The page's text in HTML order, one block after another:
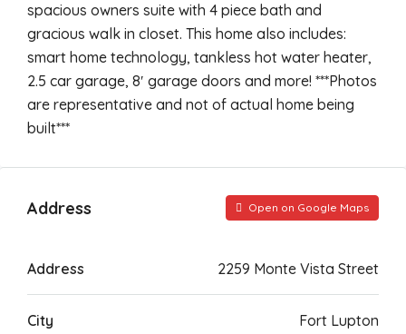
spacious owners suite with 4 piece bath and
gracious walk in closet. This home also includes:
smart home technology, tankless hot water heater,
2.5 car garage, 8′ garage doors and more! ***Photos
are representative and not of actual home being
built***
Address Open on Google Maps
Address 2259 Monte Vista Street
City Fort Lupton